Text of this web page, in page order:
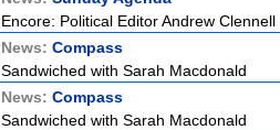
Encore: Political Editor Andrew
News: Compass
Sandwiched with Sarah Macdonald
News: Compass
Sandwiched with Sarah Macdonald